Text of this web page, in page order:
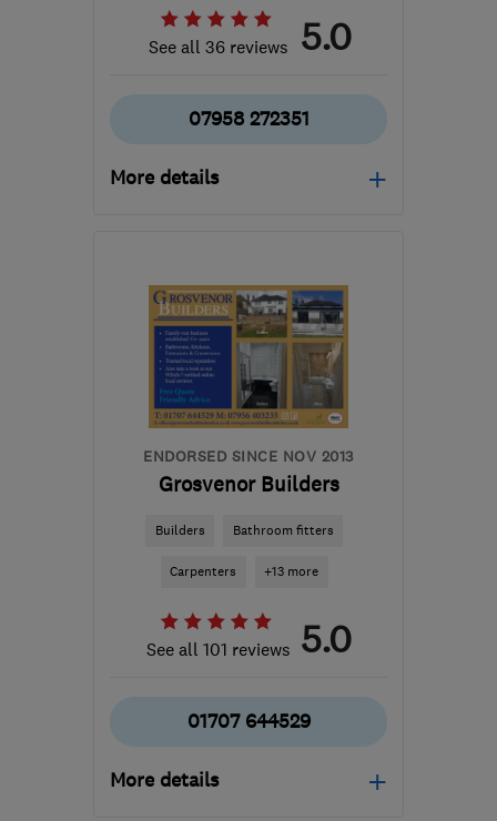
See all 36 reviews 5.0
07958 272351
More details
HP2 5BN-9miles from
the centre of St. Albans
rayaldersonx@gmail.com
ENDORSED SINCE NOV 2013
Grosvenor Builders
Builders Bathroom fitters
Carpenters +13 more
See all 101 reviews 5.0
01707 644529
More details